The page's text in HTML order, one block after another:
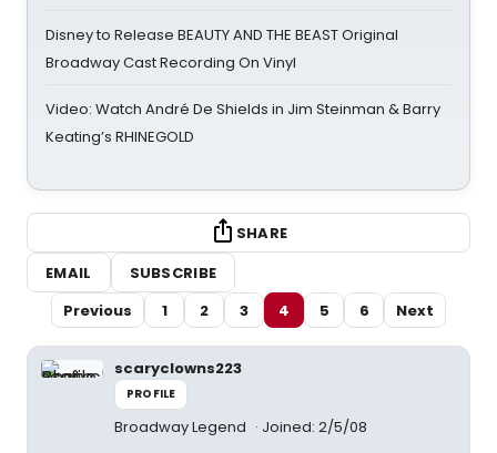
Disney to Release BEAUTY AND THE BEAST Original
Broadway Cast Recording On Vinyl
Video: Watch André De Shields in Jim Steinman & Barry
Keating’s RHINEGOLD
SHARE
EMAIL
SUBSCRIBE
Previous
1 2 3 4 5 6 Next
scaryclowns223
PROFILE
Broadway Legend Joined: 2/5/08